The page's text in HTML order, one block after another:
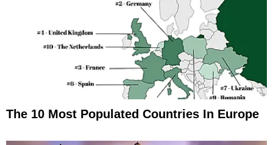
The 10 Most Populated Countries In Europe